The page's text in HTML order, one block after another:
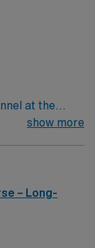
at the
health
and
with medical,
service
show more
– Long-